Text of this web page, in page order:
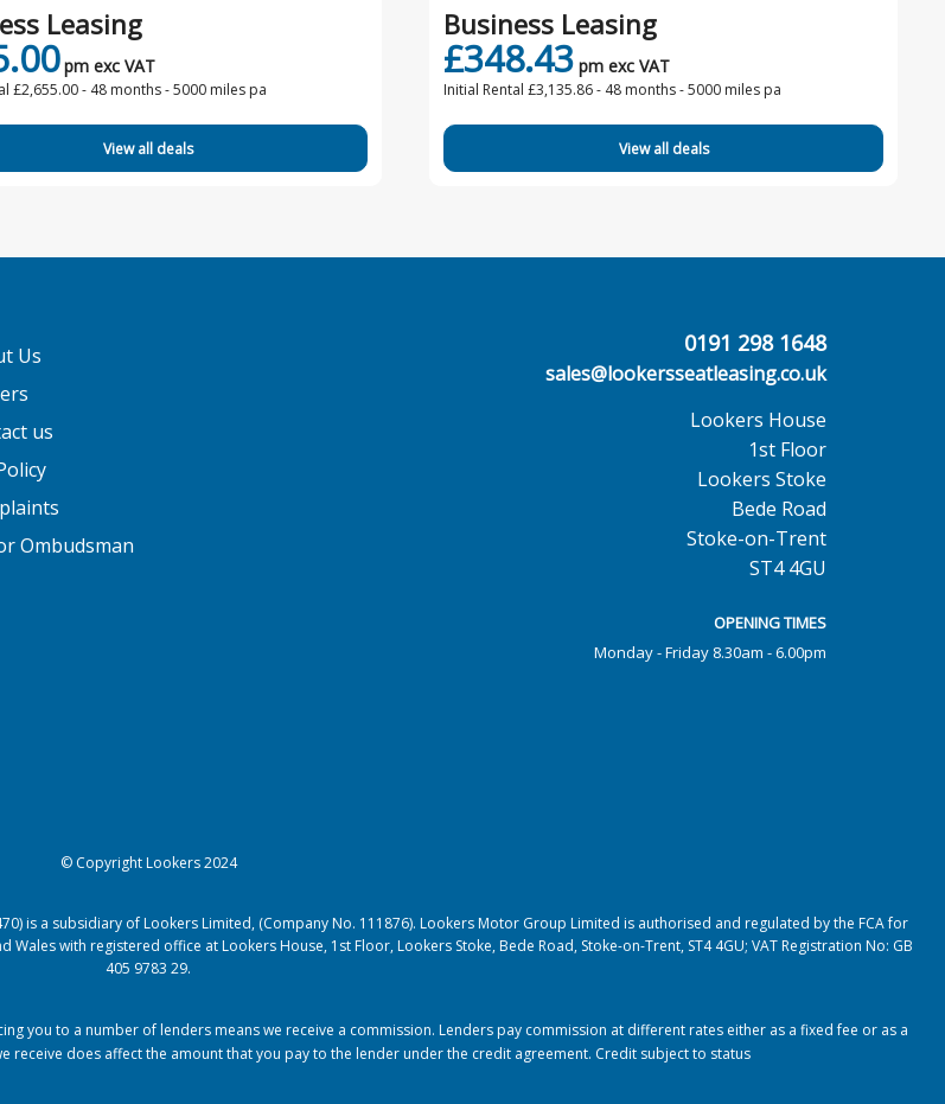
Leasing
pm exc VAT
£2,655.00 - 48 months - 5000 miles pa
View all deals
Business Leasing
£348.43 pm exc VAT
Initial Rental £3,135.86 - 48 months - 5000 miles pa
View all deals
Us
us
Ombudsman
0191 298 1648
sales@lookersseatleasing.co.uk
Lookers House
1st Floor
Lookers Stoke
Bede Road
Stoke-on-Trent
ST4 4GU
OPENING TIMES
Monday - Friday 8.30am - 6.00pm
© Copyright Lookers 2024
is a subsidiary of Lookers Limited, (Company No. 111876). Lookers Motor Group Limited is authorised and regulated by the FCA for
with registered office at Lookers House, 1st Floor, Lookers Stoke, Bede Road, Stoke-on-Trent, ST4 4GU; VAT Registration No: GB
405 9783 29.
you to a number of lenders means we receive a commission. Lenders pay commission at different rates either as a fixed fee or as a
receive does affect the amount that you pay to the lender under the credit agreement. Credit subject to status